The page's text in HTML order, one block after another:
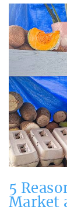
5
Market